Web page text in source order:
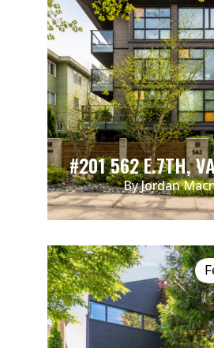
#201 562 E.7TH,
By Jordan